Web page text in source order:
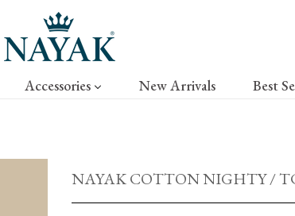
Accessories New Arrivals Best
NAYAK COTTON NIGHTY /